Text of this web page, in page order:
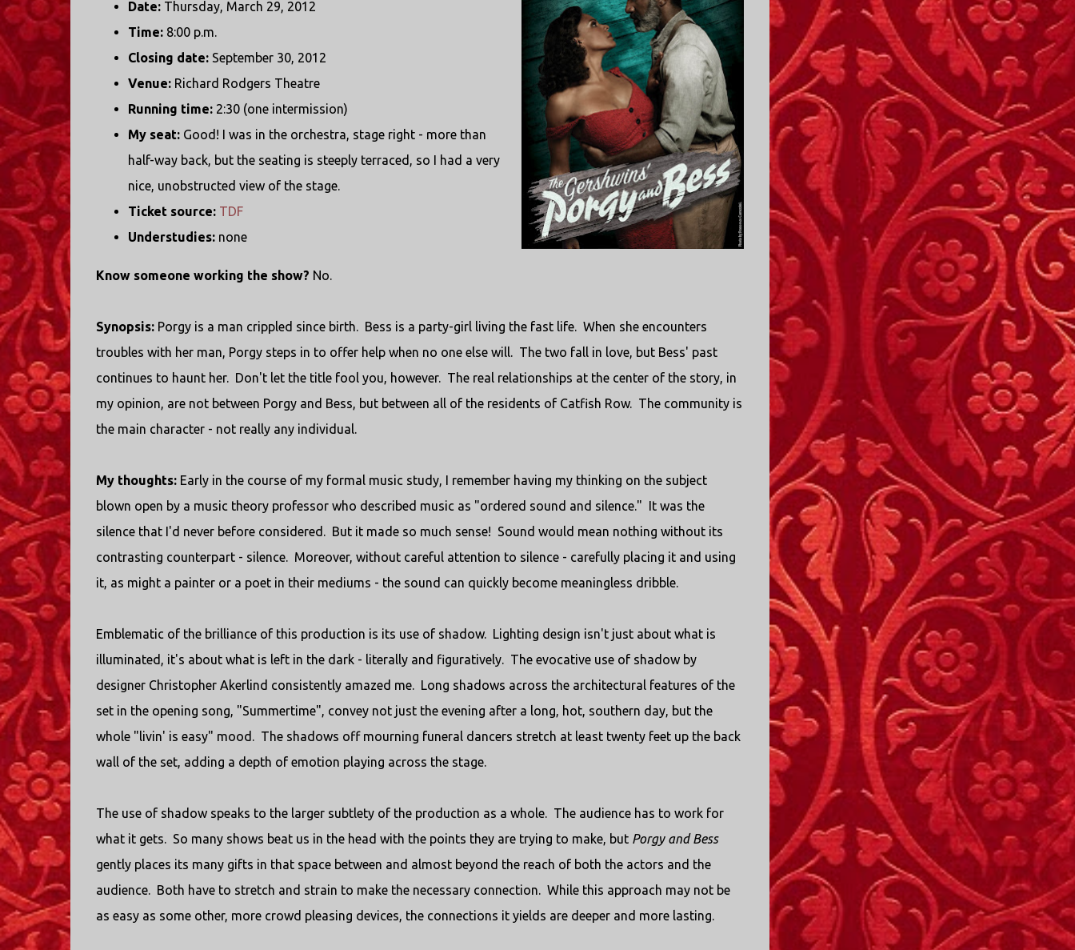
Date:Thursday, March 29, 2012
Time:8:00 p.m.
Closing date:September 30, 2012
Venue:Richard Rodgers Theatre
Running time:2:30 (one intermission)
My seat:Good! I was in the orchestra, stage right - more than
half-way back, but the seating is steeply terraced, so I had a very
nice, unobstructed view of the stage.
Ticket source: TDF
Understudies:none
Know someone working the show? No.
Synopsis: Porgy is a man crippled since birth. Bess is a party-girl living the fast life. When she encounters
troubles with her man, Porgy steps in to offer help when no one else will. The two fall in love, but Bess' past
continues to haunt her. Don't let the title fool you, however. The real relationships at the center of the story, in
my opinion, are not between Porgy and Bess, but between all of the residents of Catfish Row. The community is
the main character - not really any individual.
My thoughts:Early in the course of my formal music study, I remember having my thinking on the subject
blown open by a music theory professor who described music as "ordered sound and silence." It was the
silence that I'd never before considered. But it made so much sense! Sound would mean nothing without its
contrasting counterpart - silence. Moreover, without careful attention to silence - carefully placing it and using
it, as might a painter or a poet in their mediums - the sound can quickly become meaningless dribble.
Emblematic of the brilliance of this production is its use of shadow. Lighting design isn't just about what is
illuminated, it's about what is left in the dark - literally and figuratively. The evocative use of shadow by
designer Christopher Akerlind consistently amazed me. Long shadows across the architectural features of the
set in the opening song, "Summertime", convey not just the evening after a long, hot, southern day, but the
whole "livin' is easy" mood. The shadows off mourning funeral dancers stretch at least twenty feet up the back
wall of the set, adding a depth of emotion playing across the stage.
The use of shadow speaks to the larger subtlety of the production as a whole. The audience has to work for
what it gets. So many shows beat us in the head with the points they are trying to make, but Porgy and Bess
gently places its many gifts in that space between and almost beyond the reach of both the actors and the
audience. Both have to stretch and strain to make the necessary connection. While this approach may not be
as easy as some other, more crowd pleasing devices, the connections it yields are deeper and more lasting.